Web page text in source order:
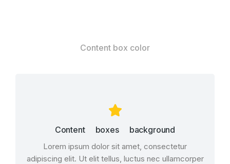
Content box color
Content boxes background
Lorem ipsum dolor sit amet, consectetur
adipiscing elit. Ut elit tellus, luctus nec ullamcorper